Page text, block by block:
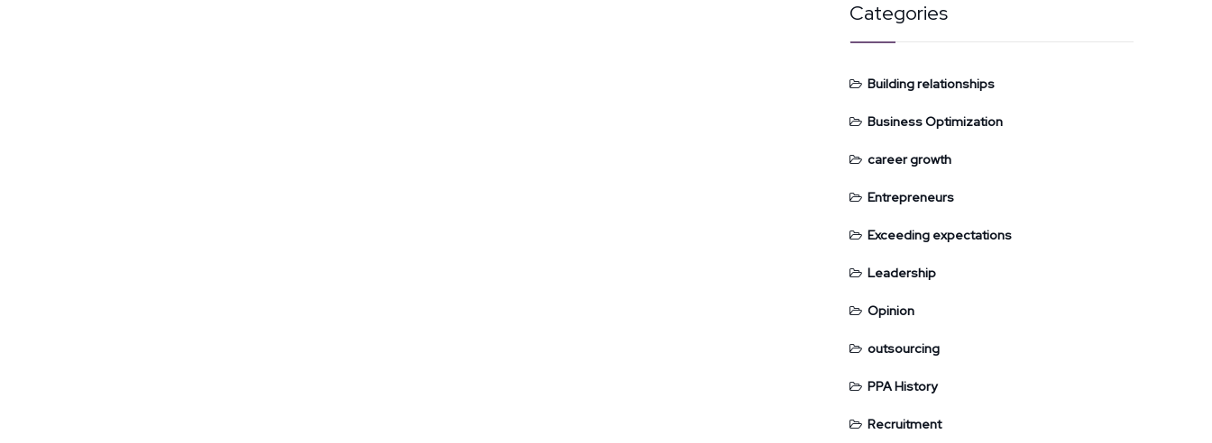
Categories
Building relationships
Business Optimization
career growth
Entrepreneurs
Exceeding expectations
Leadership
Opinion
outsourcing
PPA History
Recruitment